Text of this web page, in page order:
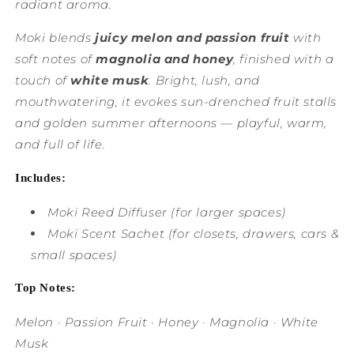
radiant aroma.
Moki blendsjuicy melon and passion fruit with
soft notes ofmagnolia and honey, finished with a
touch of white musk . Bright, lush, and
mouthwatering, it evokes sun-drenched fruit stalls
and golden summer afternoons — playful, warm,
and full of life.
Includes:
Moki Reed Diffuser (for larger spaces)
Moki Scent Sachet (for closets, drawers, cars &
small spaces)
Top Notes:
Melon · Passion Fruit · Honey · Magnolia · White
Musk